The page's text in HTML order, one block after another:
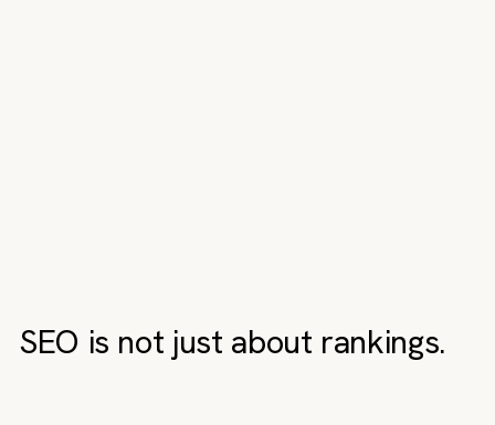
SEO is not just about rankings.